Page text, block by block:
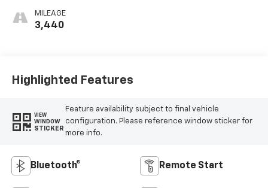
MILEAGE
3,440
Highlighted Features
VIEW
WINDOW
STICKER
Feature availability subject to final vehicle
configuration. Please reference window sticker for
more info.
Bluetooth® Remote Start